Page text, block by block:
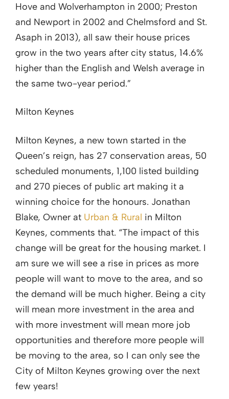
Hove and Wolverhampton in 2000; Preston
and Newport in 2002 and Chelmsford and St.
Asaph in 2013), all saw their house prices
grow in the two years after city status, 14.6%
higher than the English and Welsh average in
the same two-year period.”
Milton Keynes
Milton Keynes, a new town started in the
Queen’s reign, has 27 conservation areas, 50
scheduled monuments, 1,100 listed building
and 270 pieces of public art making it a
winning choice for the honours. Jonathan
Blake, Owner at Urban & Rural in Milton
Keynes, comments that. “The impact of this
change will be great for the housing market. I
am sure we will see a rise in prices as more
people will want to move to the area, and so
the demand will be much higher. Being a city
will mean more investment in the area and
with more investment will mean more job
opportunities and therefore more people will
be moving to the area, so I can only see the
City of Milton Keynes growing over the next
few years!